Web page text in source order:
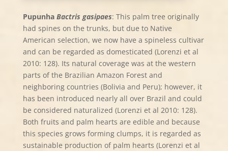
Pupunha Bactris gasipaes: This palm tree originally
had spines on the trunks, but due to Native
American selection, we now have a spineless cultivar
and can be regarded as domesticated (Lorenzi et al
2010: 128). Its natural coverage was at the western
parts of the Brazilian Amazon Forest and
neighboring countries (Bolivia and Peru); however, it
has been introduced nearly all over Brazil and could
be considered naturalized (Lorenzi et al 2010: 128).
Both fruits and palm hearts are edible and because
this species grows forming clumps, it is regarded as
sustainable production of palm hearts (Lorenzi et al